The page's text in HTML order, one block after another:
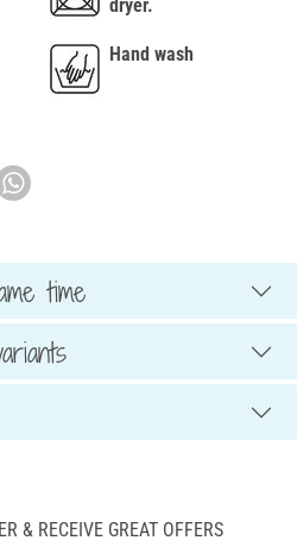
dryer.
Hand wash
time
& RECEIVE GREAT OFFERS